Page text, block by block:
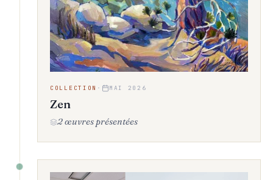
COLLECTION · MAI 2026
Zen
2 œuvres présentées